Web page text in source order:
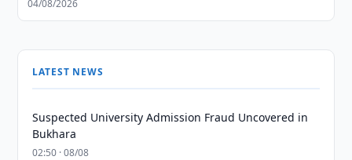
04/08/2026
LATEST NEWS
Suspected University Admission Fraud Uncovered in
Bukhara
02:50 · 08/08